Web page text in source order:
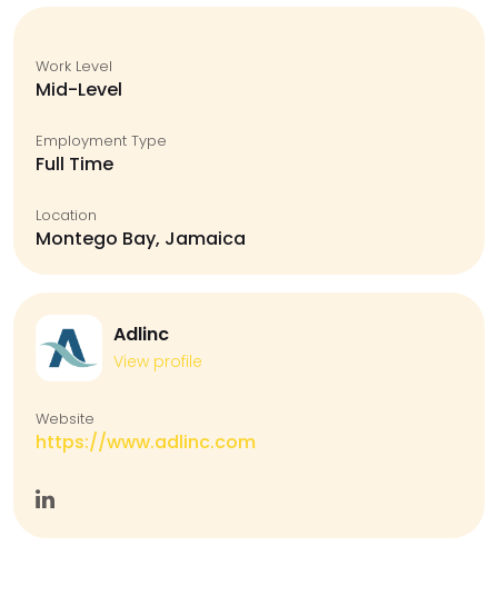
Work Level
Mid-Level
Employment Type
Full Time
Location
Montego Bay, Jamaica
Adlinc
View profile
Website
https://www.adlinc.com